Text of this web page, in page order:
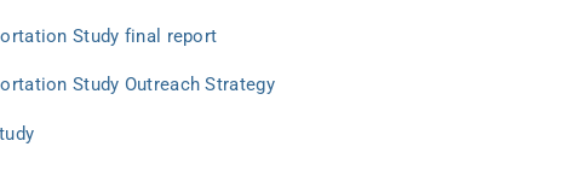
Study final report
Study Outreach Strategy